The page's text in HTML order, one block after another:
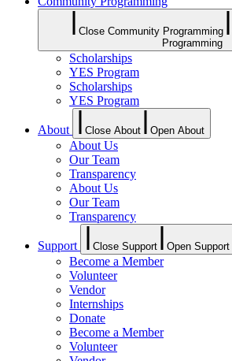
Close Community Programming
Programming
Scholarships
YES Program
Scholarships
YES Program
About Close About Open About
About Us
Our Team
Transparency
About Us
Our Team
Transparency
Support Close Support Open Support
Become a Member
Volunteer
Vendor
Internships
Donate
Become a Member
Volunteer